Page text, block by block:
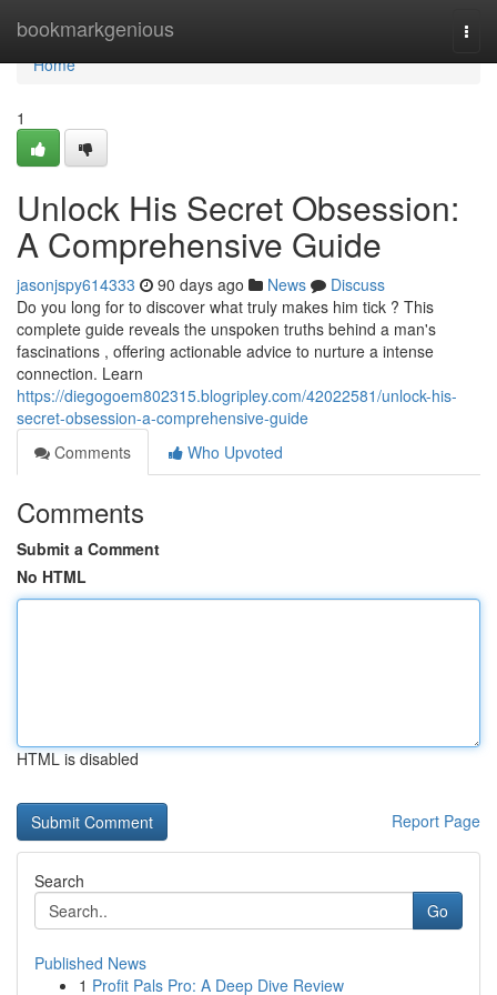
bookmarkgenious
Home
Home
1
Unlock His Secret Obsession:
A Comprehensive Guide
jasonjspy614333 90 days ago News
Discuss
Do you long for to discover what truly makes him tick ? This
complete guide reveals the unspoken truths behind a man's
fascinations , offering actionable advice to nurture a intense
connection. Learn
https://diegogoem802315.blogripley.com/42022581/unlock-his-
secret-obsession-a-comprehensive-guide
Comments
Who Upvoted
Comments
Submit a Comment
No HTML
HTML is disabled
Report Page
Search
Go
Published News
1 Profit Pals Pro: A Deep Dive Review